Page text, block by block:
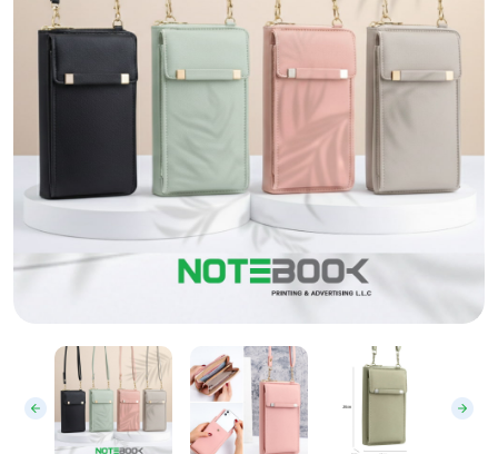
PU Leather Black Mini Crossbody Bag – Dubai